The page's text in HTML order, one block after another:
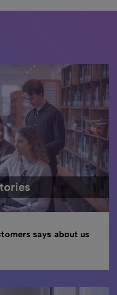
says about us